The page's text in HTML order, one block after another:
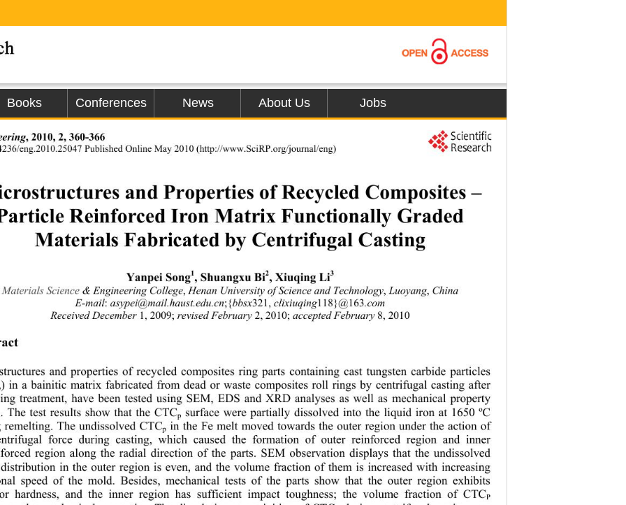
Books Conferences News About Us Jobs
, 2010, 2, 360-366
eng.2010.25047 Published Online May 2010 (http://www.SciRP.org/journal/eng)
and Properties of Recycled Composites –
Reinforced Iron Matrix Functionally Graded
Materials Fabricated by Centrifugal Casting
Yanpei Song1, Shuangxu Bi2, Xiuqing Li3
Materials Science & Engineering College, Henan University of Science and Technology , Luoyang China
E-mail: asypei@mail.haust.edu.cn;{bbsx321, clixiuqing118}@163.com
Received December 1, 2009; revised February 2, 2010; accepted February 8, 2010
and properties of recycled composites ring parts containing cast tungsten carbide particles
) in a bainitic matrix fabricated from dead or waste composites roll rings by centrifugal casting after
treatment, have been tested using SEM, EDS and XRD analyses as well as mechanical property
The test results show that the CTCp surface were partially dissolved into the liquid iron at 1650 ºC
remelting. The undissolved CTCp in the Fe melt moved towards the outer region under the action of
force during casting, which caused the formation of outer reinforced region and inner
region along the radial direction of the parts. SEM observation displays that the undissolved
in the outer region is even, and the volume fraction of them is increased with increasing
speed of the mold. Besides, mechanical tests of the parts show that the outer region exhibits
hardness, and the inner region has sufficient impact toughness; the volume fraction of CTC